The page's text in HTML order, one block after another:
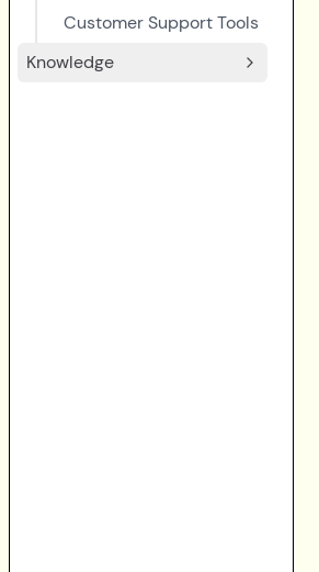
Customer Support Tools
Knowledge